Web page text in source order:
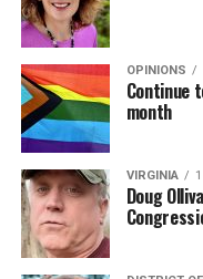
OPINIONS
Continue
month
VIRGINIA
Doug